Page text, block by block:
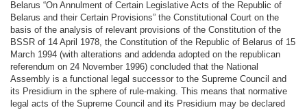
Belarus “On Annulment of Certain Legislative Acts of the Republic of
Belarus and their Certain Provisions” the Constitutional Court on the
basis of the analysis of relevant provisions of the Constitution of the
BSSR of 14 April 1978, the Constitution of the Republic of Belarus of 15
March 1994 (with alterations and addenda adopted on the republican
referendum on 24 November 1996) concluded that the National
Assembly is a functional legal successor to the Supreme Council and
its Presidium in the sphere of rule-making. This means that normative
legal acts of the Supreme Council and its Presidium may be declared